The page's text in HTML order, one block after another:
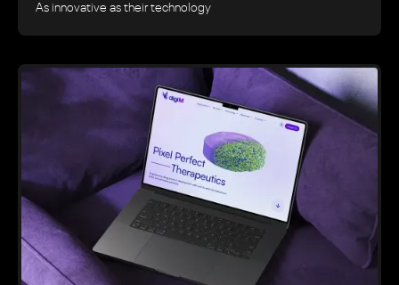
As innovative as their technology